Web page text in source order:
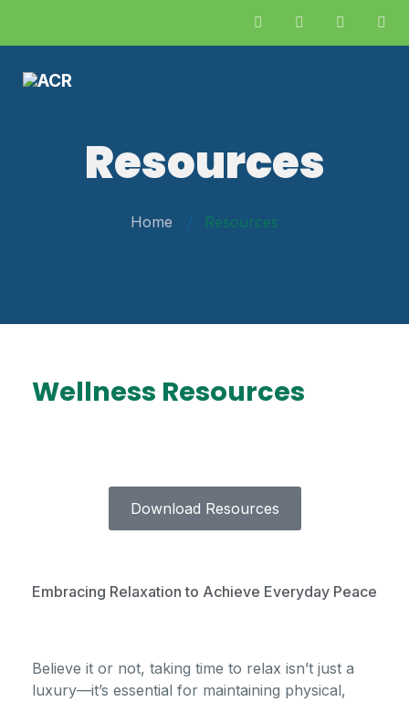
Resources
Home Resources
Wellness Resources
Download Resources
Embracing Relaxation to Achieve Everyday Peace
Believe it or not, taking time to relax isn’t just a
luxury—it’s essential for maintaining physical,